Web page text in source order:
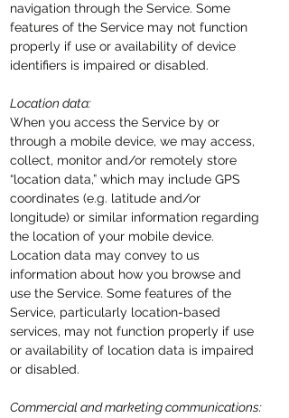
navigation through the Service. Some
features of the Service may not function
properly if use or availability of device
identifiers is impaired or disabled.
Location data:
When you access the Service by or
through a mobile device, we may access,
collect, monitor and/or remotely store
“location data,” which may include GPS
coordinates (e.g. latitude and/or
longitude) or similar information regarding
the location of your mobile device.
Location data may convey to us
information about how you browse and
use the Service. Some features of the
Service, particularly location-based
services, may not function properly if use
or availability of location data is impaired
or disabled.
Commercial and marketing communications: